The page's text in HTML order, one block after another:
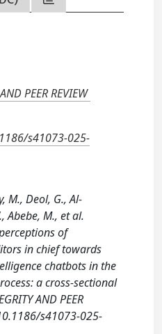
PEER REVIEW
s41073-025-
M., Deol, G., Al-
Abebe, M., et al.
of
in chief towards
chatbots in the
a cross-sectional
AND PEER
s41073-025-